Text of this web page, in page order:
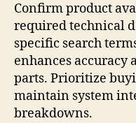
Confirm product
required technical
specific search
enhances
parts. Prioritize
maintain system
breakdowns.